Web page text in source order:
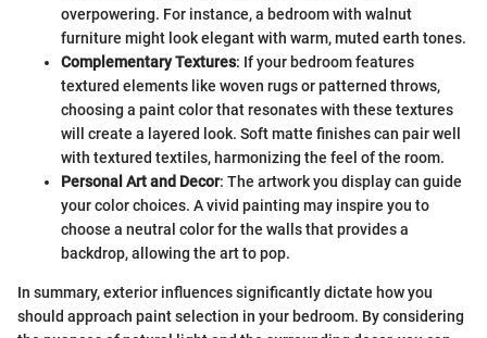
overpowering. For instance, a bedroom with walnut
furniture might look elegant with warm, muted earth tones.
Complementary Textures: If your bedroom features
textured elements like woven rugs or patterned throws,
choosing a paint color that resonates with these textures
will create a layered look. Soft matte finishes can pair well
with textured textiles, harmonizing the feel of the room.
Personal Art and Decor: The artwork you display can guide
your color choices. A vivid painting may inspire you to
choose a neutral color for the walls that provides a
backdrop, allowing the art to pop.
In summary, exterior influences significantly dictate how you
should approach paint selection in your bedroom. By considering